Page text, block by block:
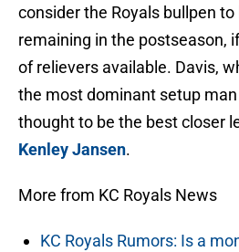
consider the Royals bullpen
remaining in the postseason,
of relievers available. Davis,
the most dominant setup
thought to be the best closer
Kenley Jansen.
More from KC Royals News
KC Royals Rumors: Is a